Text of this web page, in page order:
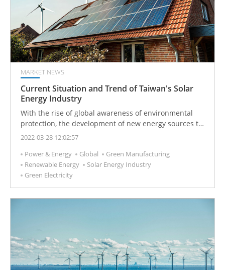
MARKET NEWS
Current Situation and Trend of Taiwan's Solar
Energy Industry
With the rise of global awareness of environmental
protection, the development of new energy sources to
replace the old power generation methods has
governments in various countries. One of the least
polluting methods of generating electricity is with solar
energy.
2022-03-28 12:02:57
Power & Energy
Global
Green Manufacturing
Renewable Energy
Solar Energy Industry
Green Electricity